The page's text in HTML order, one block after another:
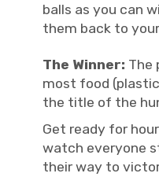
balls as you can
them back to
The Winner: The
most food
the title of the
Get ready for
watch everyone
their way to